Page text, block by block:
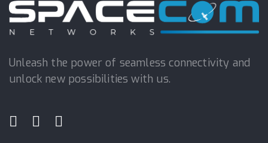
Unleash the power of seamless connectivity and
unlock new possibilities with us.